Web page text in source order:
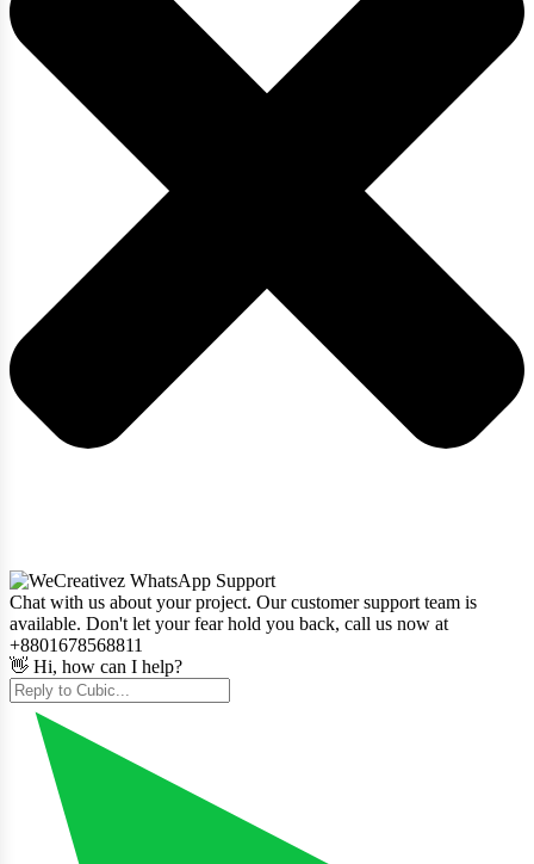
Chat with us about your project. Our customer support team is
available. Don't let your fear hold you back, call us now at
+8801678568811
👋 Hi, how can I help?